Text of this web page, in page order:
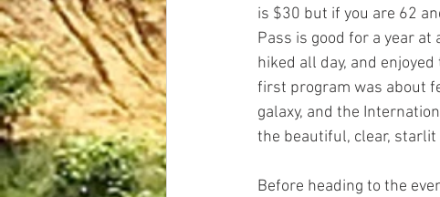
is $30 but if you are 62
Pass is good for a year
hiked all day, and
first program was about
galaxy, and the
the beautiful, clear,
Before heading to the